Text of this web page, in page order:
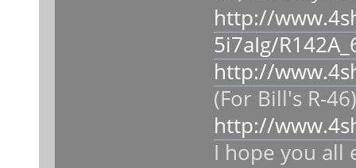
http://
5i7aIg/
http://
(For Bill's R-
http://
I hope you all